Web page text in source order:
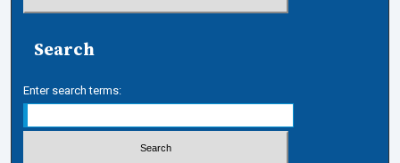
Search
Enter search terms: